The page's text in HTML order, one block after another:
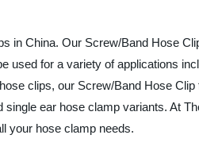
in China. Our Screw/Band Hose
used for a variety of applications
clips, our Screw/Band Hose Clip
ear hose clamp variants. At
your hose clamp needs.